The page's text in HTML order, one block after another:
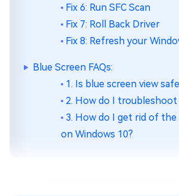
Fix 6: Run SFC Scan
Fix 7: Roll Back Driver
Fix 8: Refresh your
Blue Screen FAQs:
1. Is blue screen view
2. How do I
3. How do I get rid of the
on Windows 10?